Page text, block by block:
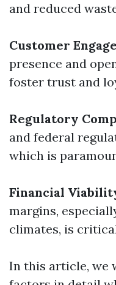
and reduced
Customer
presence and
foster trust and
Regulatory
and federal
which is
Financial
margins,
climates, is
In this article, we